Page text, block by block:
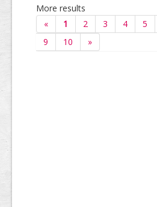
More results
«
1 2 3 4 5
9
10 »